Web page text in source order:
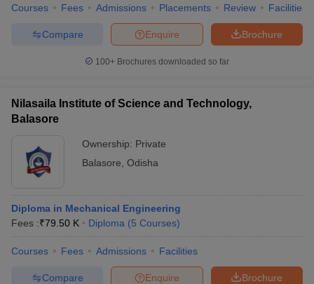
Courses Fees Admissions Placements Review Facilities
Brochure
Enquire
Compare
100+ Brochures downloaded so far
Nilasaila Institute of Science and Technology,
Balasore
Ownership: Private
Balasore Odisha
Diploma in Mechanical Engineering
Fees :₹79.50 K Diploma (5 Courses)
Courses Fees Admissions Facilities
Brochure
Enquire
Compare